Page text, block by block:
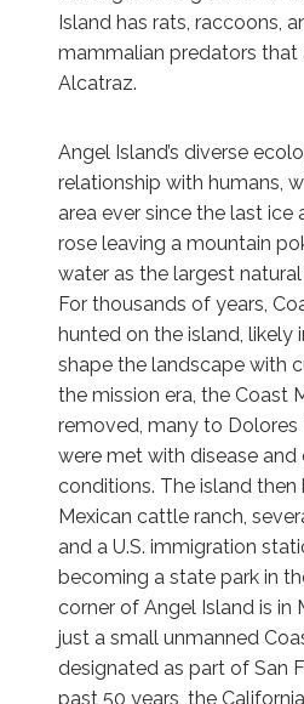
Island has rats, raccoons,
mammalian predators that
Alcatraz.
Angel Island’s diverse
relationship with humans,
area ever since the last ice
rose leaving a mountain
water as the largest
For thousands of years,
hunted on the island, likely
shape the landscape with
the mission era, the Coast
removed, many to Dolores
were met with disease
conditions. The island
Mexican cattle ranch,
and a U.S. immigration
becoming a state park in
corner of Angel Island is in
just a small unmanned
designated as part of San
past 50 years, the